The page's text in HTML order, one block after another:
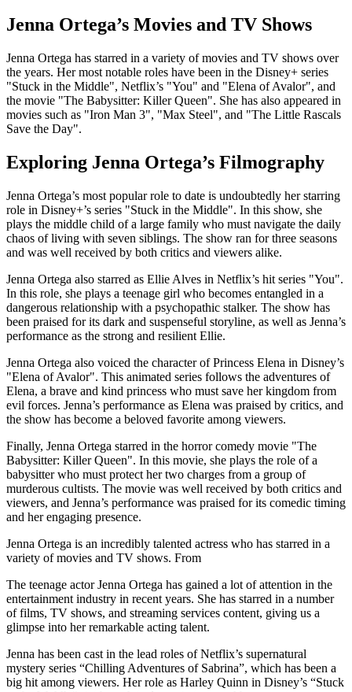
Jenna Ortega’s Movies and TV Shows
Jenna Ortega has starred in a variety of movies and TV shows over
the years. Her most notable roles have been in the Disney+ series
"Stuck in the Middle", Netflix’s "You" and "Elena of Avalor", and
the movie "The Babysitter: Killer Queen". She has also appeared in
movies such as "Iron Man 3", "Max Steel", and "The Little Rascals
Save the Day".
Exploring Jenna Ortega’s Filmography
Jenna Ortega’s most popular role to date is undoubtedly her starring
role in Disney+’s series "Stuck in the Middle". In this show, she
plays the middle child of a large family who must navigate the daily
chaos of living with seven siblings. The show ran for three seasons
and was well received by both critics and viewers alike.
Jenna Ortega also starred as Ellie Alves in Netflix’s hit series "You".
In this role, she plays a teenage girl who becomes entangled in a
dangerous relationship with a psychopathic stalker. The show has
been praised for its dark and suspenseful storyline, as well as Jenna’s
performance as the strong and resilient Ellie.
Jenna Ortega also voiced the character of Princess Elena in Disney’s
"Elena of Avalor". This animated series follows the adventures of
Elena, a brave and kind princess who must save her kingdom from
evil forces. Jenna’s performance as Elena was praised by critics, and
the show has become a beloved favorite among viewers.
Finally, Jenna Ortega starred in the horror comedy movie "The
Babysitter: Killer Queen". In this movie, she plays the role of a
babysitter who must protect her two charges from a group of
murderous cultists. The movie was well received by both critics and
viewers, and Jenna’s performance was praised for its comedic timing
and her engaging presence.
Jenna Ortega is an incredibly talented actress who has starred in a
variety of movies and TV shows. From
The teenage actor Jenna Ortega has gained a lot of attention in the
entertainment industry in recent years. She has starred in a number
of films, TV shows, and streaming services content, giving us a
glimpse into her remarkable acting talent.
Jenna has been cast in the lead roles of Netflix’s supernatural
mystery series “Chilling Adventures of Sabrina”, which has been a
big hit among viewers. Her role as Harley Quinn in Disney’s “Stuck